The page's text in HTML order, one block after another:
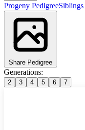
Progeny PedigreeSiblings
Share Pedigree
Generations:
2 3 4 5 6 7